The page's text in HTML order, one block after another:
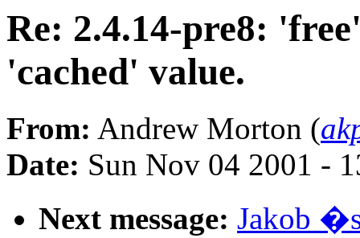
Re: 2.4.14-pre8:
'cached' value.
From: Andrew Morton (
Date: Sun Nov 04 2001 -
Next message: Jakob